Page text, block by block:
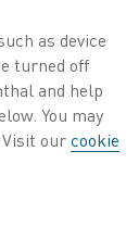
explore
the
the
as device
turned off
and help
You may
ourcookie